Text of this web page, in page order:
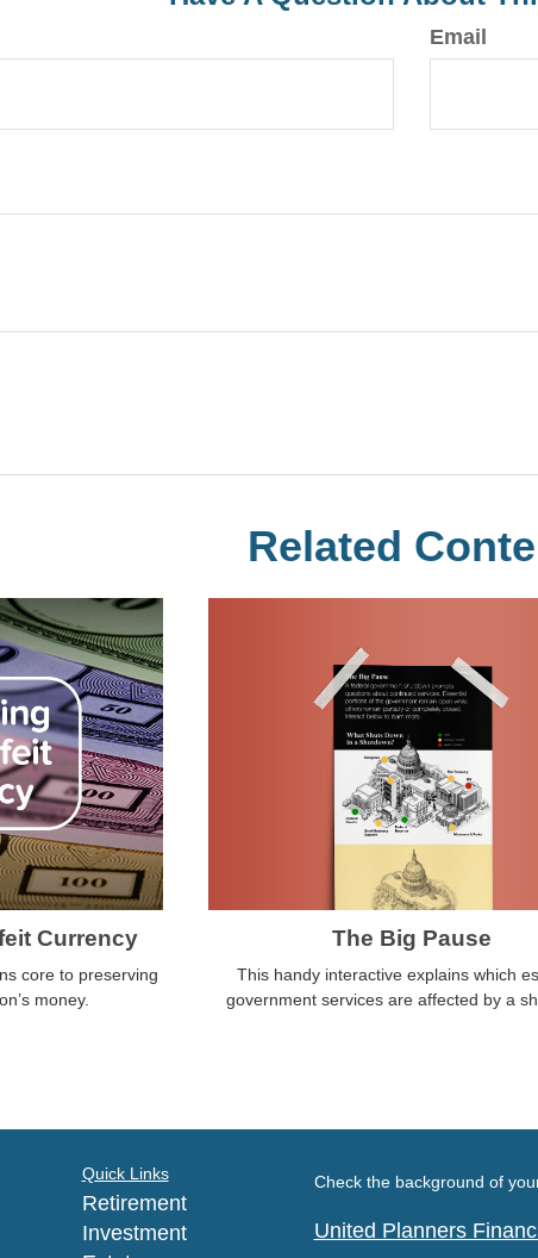
Email
Related
Currency
core to preserving
money.
The Big Pause
This handy interactive explains which
government services are affected by a
Quick Links
Retirement
Investment
Check the background of
United Planners